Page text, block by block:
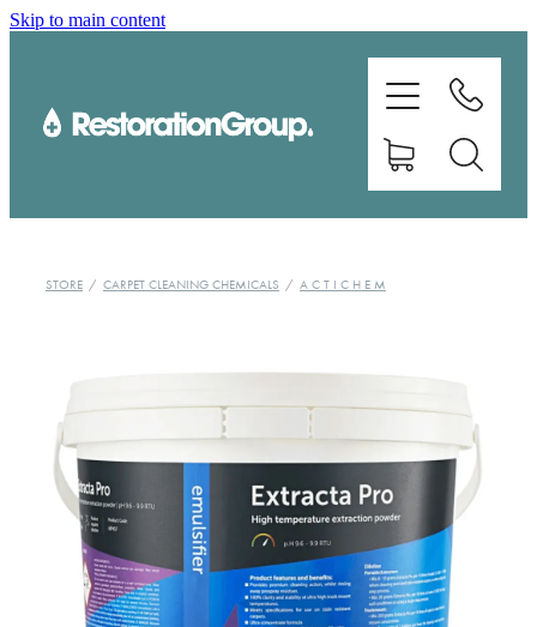
Skip to main content
STORE / CARPET CLEANING CHEMICALS / A C T I C H E M
TRAINING
ABOUT US
CONTACT
BLOG